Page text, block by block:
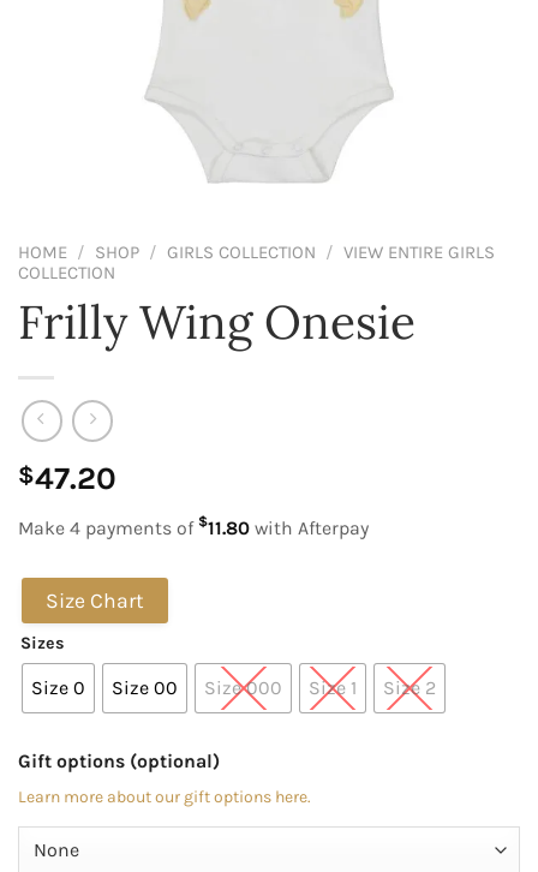
HOME / SHOP / GIRLS COLLECTION / VIEW ENTIRE GIRLS
COLLECTION
Frilly Wing Onesie
$47.20
Make 4 payments of $11.80 with Afterpay
Size Chart
Sizes
Size 0 Size 00 Size 000 Size 1 Size 2
Gift options (optional)
Learn more about our gift options here.